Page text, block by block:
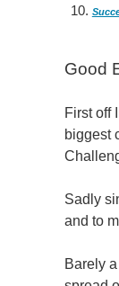
Good
First off
biggest
Sadly
and to
Barely